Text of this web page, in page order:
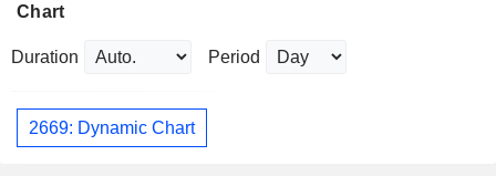
Chart
Duration Period
2669: Dynamic Chart